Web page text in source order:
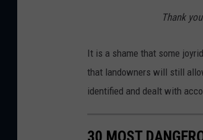
Thank
It is a shame that some
that landowners will still
identified and dealt with
30 MOST